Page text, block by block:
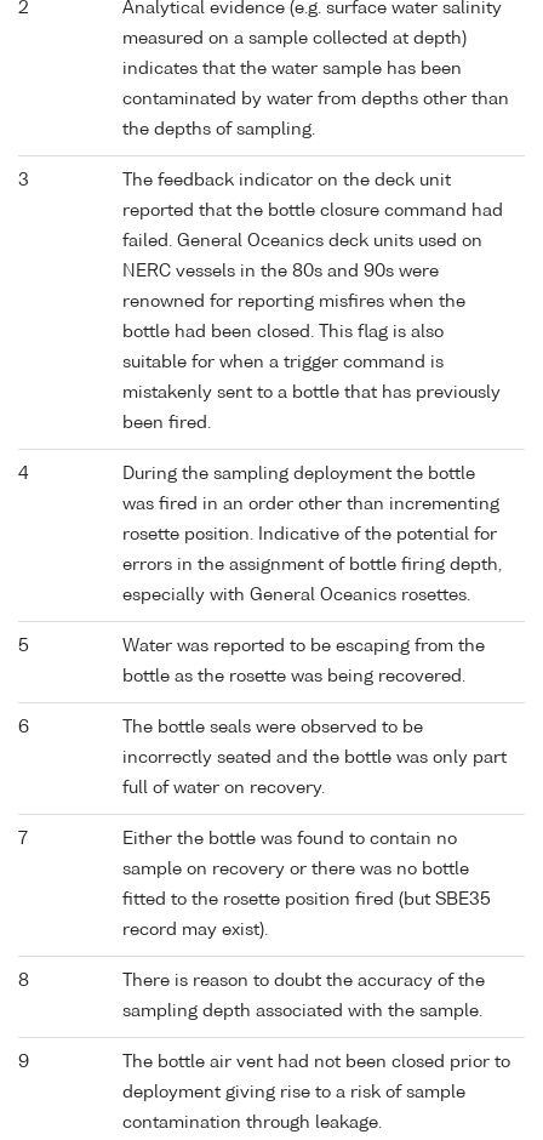
2
Analytical evidence (e.g. surface water salinity
measured on a sample collected at depth)
indicates that the water sample has been
contaminated by water from depths other than
the depths of sampling.
3
The feedback indicator on the deck unit
reported that the bottle closure command had
failed. General Oceanics deck units used on
NERC vessels in the 80s and 90s were
renowned for reporting misfires when the
bottle had been closed. This flag is also
suitable for when a trigger command is
mistakenly sent to a bottle that has previously
been fired.
4
During the sampling deployment the bottle
was fired in an order other than incrementing
rosette position. Indicative of the potential for
errors in the assignment of bottle firing depth,
especially with General Oceanics rosettes.
5
Water was reported to be escaping from the
bottle as the rosette was being recovered.
6
The bottle seals were observed to be
incorrectly seated and the bottle was only part
full of water on recovery.
7
Either the bottle was found to contain no
sample on recovery or there was no bottle
fitted to the rosette position fired (but SBE35
record may exist).
8
There is reason to doubt the accuracy of the
sampling depth associated with the sample.
9
The bottle air vent had not been closed prior to
deployment giving rise to a risk of sample
contamination through leakage.